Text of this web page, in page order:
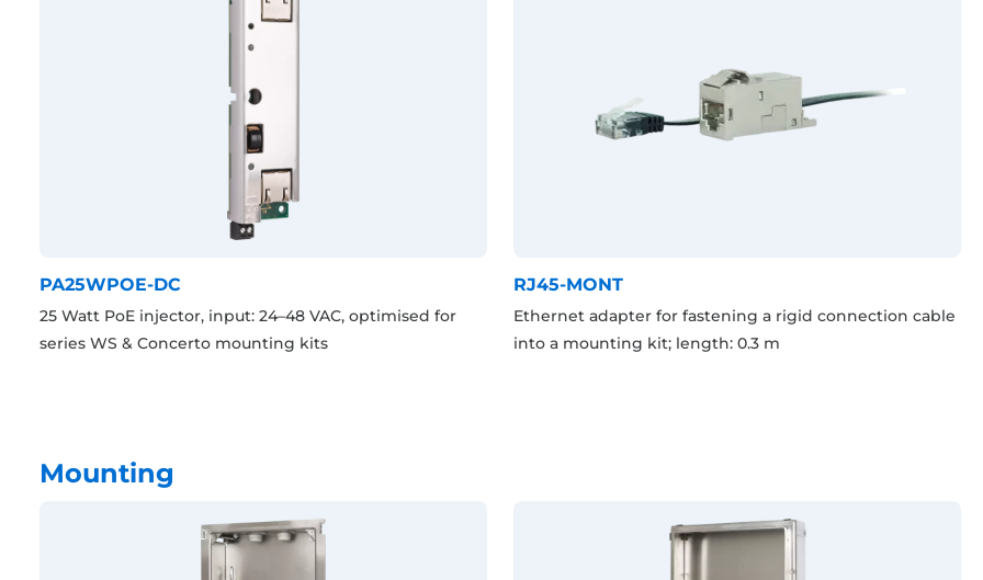
PA25WPOE-DC
25 Watt PoE injector, input: 24–48 VAC, optimised for
series WS & Concerto mounting kits
RJ45-MONT
Ethernet adapter for fastening a rigid connection cable
into a mounting kit; length: 0.3 m
Mounting